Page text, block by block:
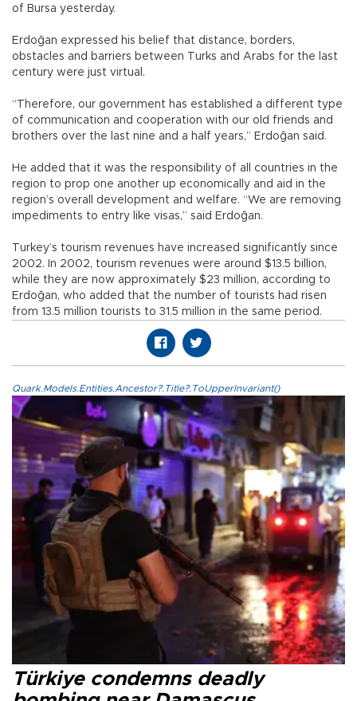
of Bursa yesterday.
Erdoğan expressed his belief that distance, borders,
obstacles and barriers between Turks and Arabs for the last
century were just virtual.
“Therefore, our government has established a different type
of communication and cooperation with our old friends and
brothers over the last nine and a half years,” Erdoğan said.
He added that it was the responsibility of all countries in the
region to prop one another up economically and aid in the
region’s overall development and welfare. “We are removing
impediments to entry like visas,” said Erdoğan.
Turkey’s tourism revenues have increased significantly since
2002. In 2002, tourism revenues were around $13.5 billion,
while they are now approximately $23 million, according to
Erdoğan, who added that the number of tourists had risen
from 13.5 million tourists to 31.5 million in the same period.
Quark.Models.Entities.Ancestor?.Title?.ToUpperInvariant()
Türkiye condemns deadly